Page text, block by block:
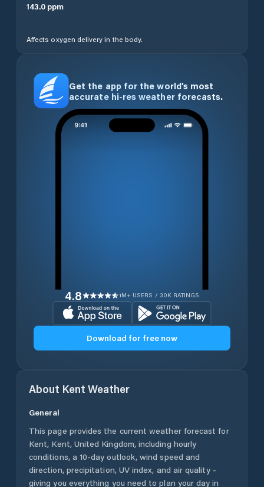
143.0 ppm
Affects oxygen delivery in the body.
Get the app for the world’s most
accurate hi-res weather forecasts.
4.8 1M+ USERS / 30K RATINGS
Download for free now
About Kent Weather
General
This page provides the current weather forecast for
Kent, Kent, United Kingdom, including hourly
conditions, a 10-day outlook, wind speed and
direction, precipitation, UV index, and air quality -
giving you everything you need to plan your day in